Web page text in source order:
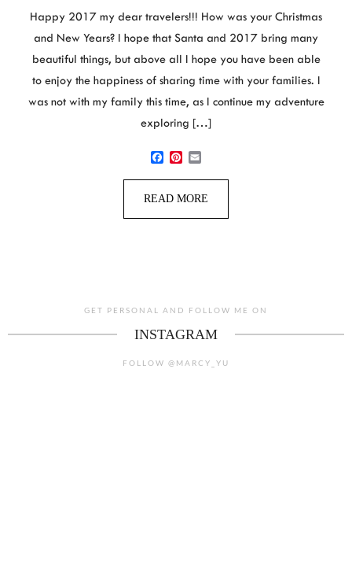
Happy 2017 my dear travelers!!! How was your Christmas
and New Years? I hope that Santa and 2017 bring many
beautiful things, but above all I hope you have been able
to enjoy the happiness of sharing time with your families. I
was not with my family this time, as I continue my adventure
exploring […]
READ MORE
GET PERSONAL AND FOLLOW ME ON
INSTAGRAM
FOLLOW @MARCY_YU